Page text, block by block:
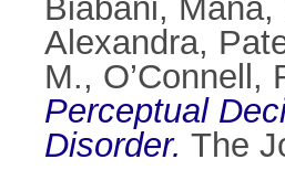
Biabani, Mana,
Alexandra,
M., O’Connell,
Perceptual
Disorder. The